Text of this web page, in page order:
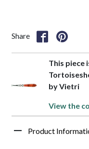
Share
This piece
by Vietri
View the
Product